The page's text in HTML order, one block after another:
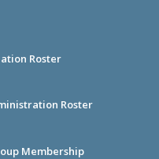
Roster
Roster
Membership